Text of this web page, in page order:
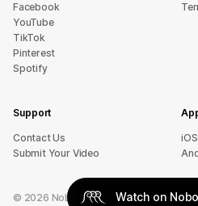
Facebook
YouTube
TikTok
Pinterest
Spotify
Support
sU tcatnoC
Submit Your Video
© 2026 NobodySurf. All rights
Watch on